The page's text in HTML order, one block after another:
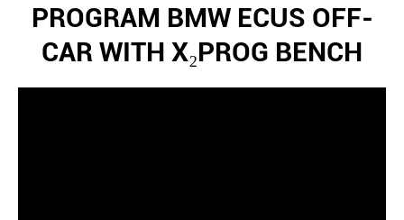
PROGRAM BMW ECUS OFF-
CAR WITH X₂PROG BENCH